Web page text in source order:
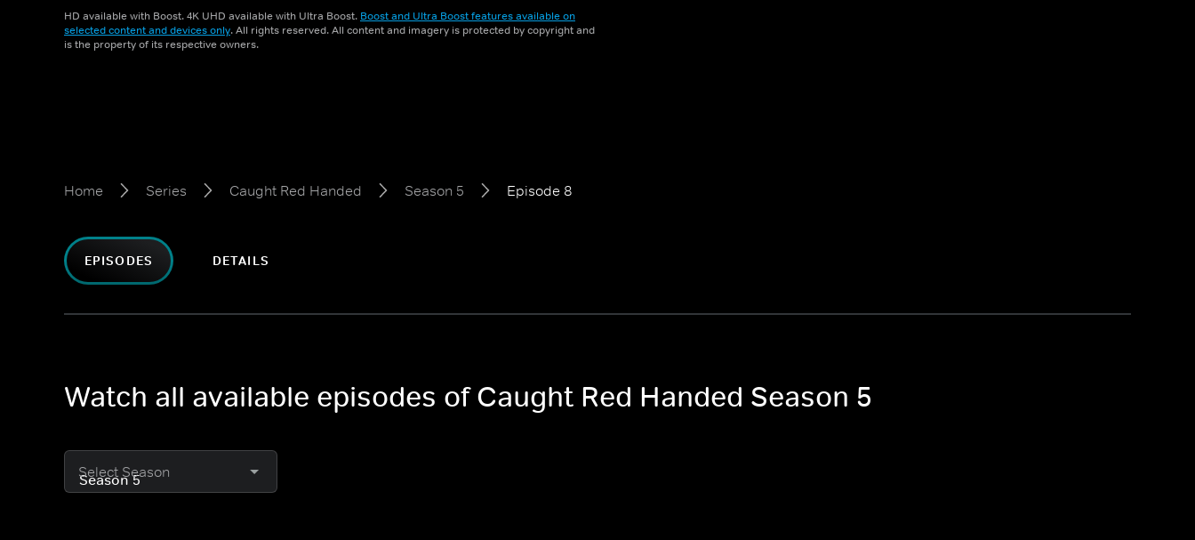
HD available with Boost. 4K UHD available with Ultra Boost. Boost and Ultra Boost features available on
selected content and devices only. All rights reserved. All content and imagery is protected by copyright and
is the property of its respective owners.
Home Series Caught Red Handed Season 5 Episode 8
EPISODES DETAILS
Watch all available episodes of Caught Red Handed Season 5
Select Season